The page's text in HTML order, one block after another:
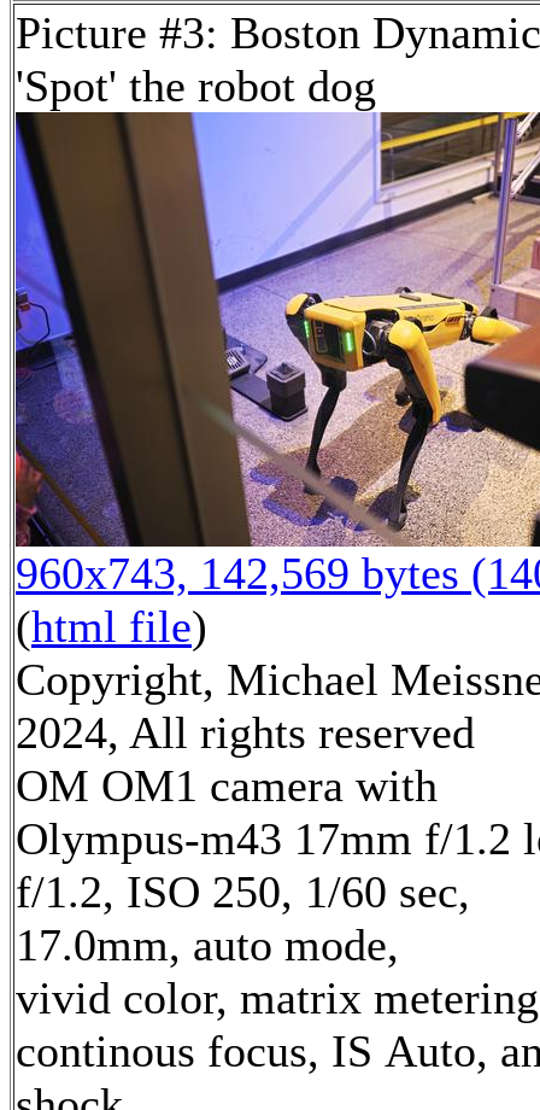
Picture #3: Boston
'Spot' the robot dog
960x743, 142,569 bytes
(html file)
Copyright, Michael
2024, All rights reserved
OM OM1 camera with
Olympus-m43 17mm f/1.2
f/1.2, ISO 250, 1/60 sec,
17.0mm, auto mode,
vivid color, matrix
continous focus, IS Auto,